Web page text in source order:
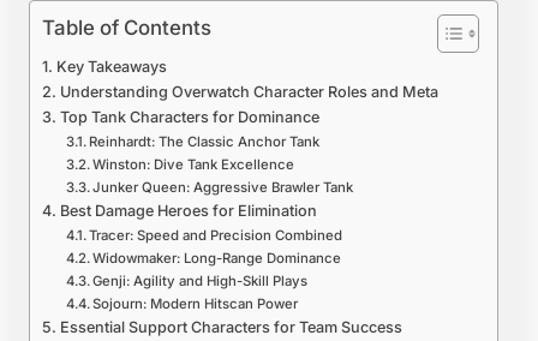
Table of Contents
Key Takeaways
Understanding Overwatch Character Roles and Meta
Top Tank Characters for Dominance
Reinhardt: The Classic Anchor Tank
Winston: Dive Tank Excellence
Junker Queen: Aggressive Brawler Tank
Best Damage Heroes for Elimination
Tracer: Speed and Precision Combined
Widowmaker: Long-Range Dominance
Genji: Agility and High-Skill Plays
Sojourn: Modern Hitscan Power
Essential Support Characters for Team Success